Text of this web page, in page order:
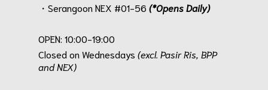
・Serangoon NEX #01-56 (*Opens Daily)
OPEN: 10:00-19:00
Closed on Wednesdays (excl. Pasir Ris, BPP
and NEX)